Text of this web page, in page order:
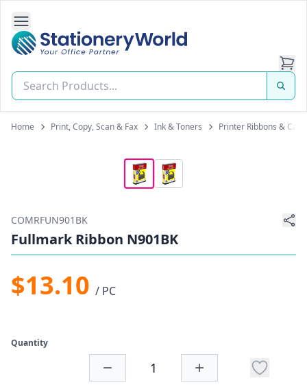
Open Side Navigation
Stationery World (S) Pte Ltd
Home Print, Copy, Scan & Fax Ink & Toners Printer Ribbons &
COMRFUN901BK
Fullmark Ribbon N901BK
$13.10 / PC
Quantity